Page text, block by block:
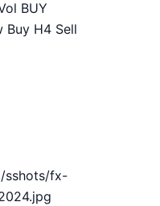
BUY
Buy H4 Sell